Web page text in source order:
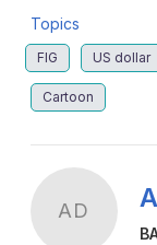
Topics
FIG US dollar
Cartoon
AD